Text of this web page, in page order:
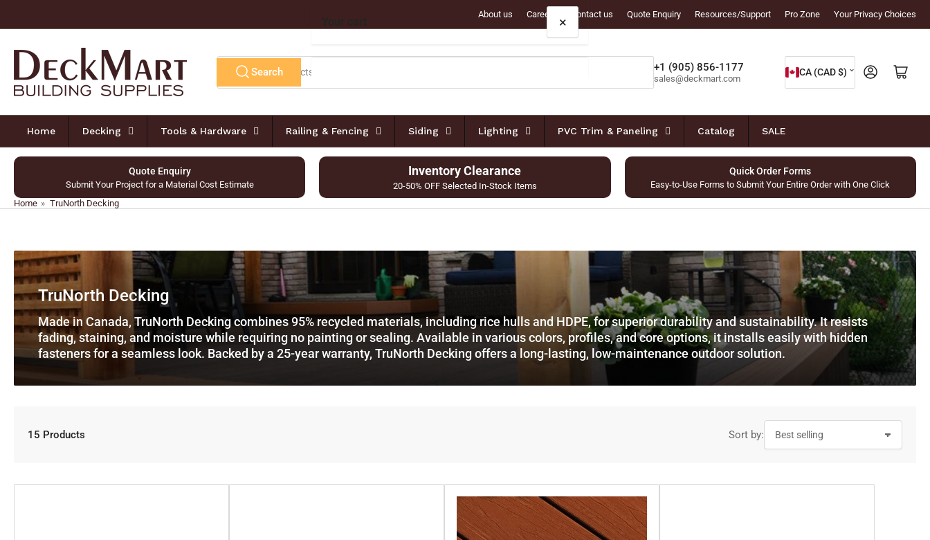
content
About us Careers Contact us Quote Enquiry Resources/Support Pro Zone Your Privacy Choices
Search
products
Search +1 (905) 856-1177
sales@deckmart.com
C
o
n
t
r
y
e
i
o
n
CA (CAD $) Log in Open mini cart
Home Decking Tools & Hardware Railing & Fencing Siding Lighting PVC Trim & Paneling Catalog SALE
Quote Enquiry
Submit Your Project for a Material Cost Estimate
Inventory Clearance
20-50% OFF Selected In-Stock Items
Quick Order Forms
Easy-to-Use Forms to Submit Your Entire Order with One Click
Home » TruNorth Decking
TruNorth Decking
Made in Canada, TruNorth Decking combines 95% recycled materials, including rice hulls and HDPE, for superior durability and sustainability. It resists
fading, staining, and moisture while requiring no painting or sealing. Available in various colors, profiles, and core options, it installs easily with hidden
fasteners for a seamless look. Backed by a 25-year warranty, TruNorth Decking offers a long-lasting, low-maintenance outdoor solution.
Sort by:
15 Products
Your cart ×